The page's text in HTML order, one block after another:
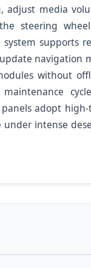
media
steering
supports
navigation
without
adopt
intense